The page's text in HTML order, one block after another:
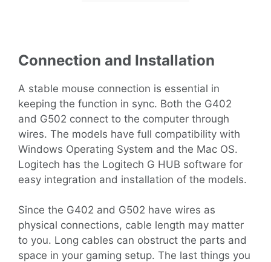
Connection and Installation
A stable mouse connection is essential in
keeping the function in sync. Both the G402
and G502 connect to the computer through
wires. The models have full compatibility with
Windows Operating System and the Mac OS.
Logitech has the Logitech G HUB software for
easy integration and installation of the models.
Since the G402 and G502 have wires as
physical connections, cable length may matter
to you. Long cables can obstruct the parts and
space in your gaming setup. The last things you